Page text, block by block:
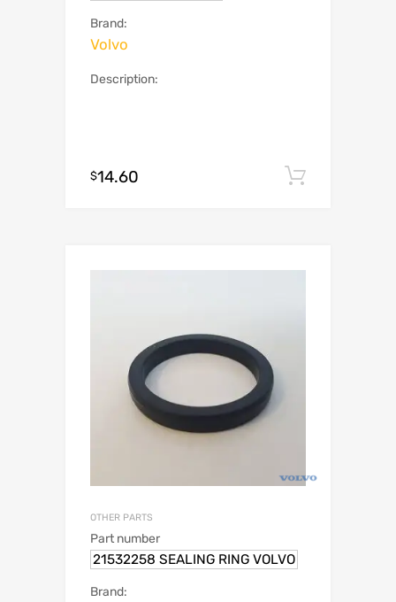
Brand:
Volvo
Description:
$14.60
OTHER PARTS
Part number
21532258 SEALING RING VOLVO
Brand: